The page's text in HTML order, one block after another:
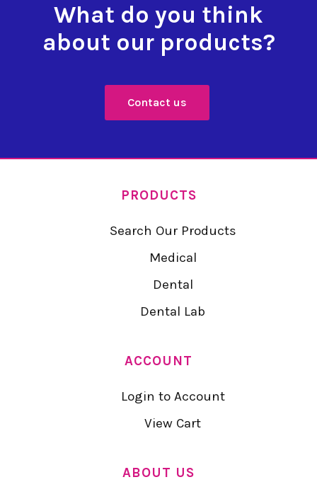
What do you think
about our products?
Contact us
PRODUCTS
Search Our Products
Medical
Dental
Dental Lab
ACCOUNT
Login to Account
View Cart
ABOUT US